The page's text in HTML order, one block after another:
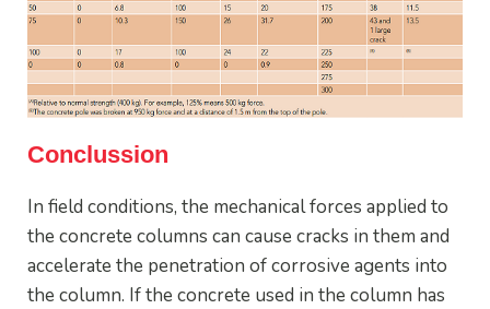
Conclussion
In field conditions, the mechanical forces applied to
the concrete columns can cause cracks in them and
accelerate the penetration of corrosive agents into
the column. If the concrete used in the column has